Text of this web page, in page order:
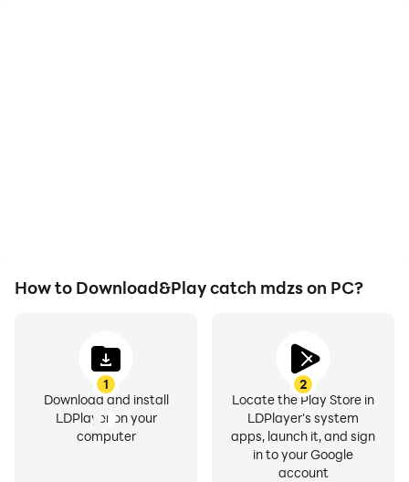
How to Download&Play catch mdzs on PC?
1
Download and install
LDPlayer on your
computer
2
Locate the Play Store in
LDPlayer's system
apps, launch it, and sign
in to your Google
account